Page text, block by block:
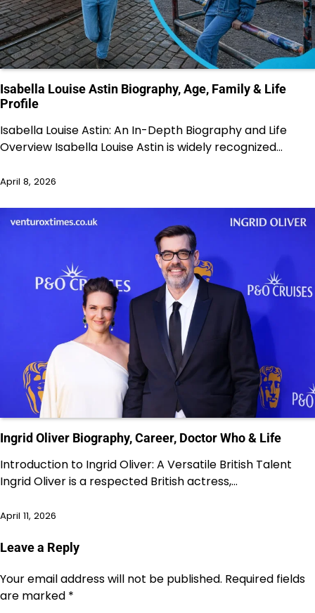
Isabella Louise Astin Biography, Age, Family & Life
Profile
Isabella Louise Astin: An In-Depth Biography and Life
Overview Isabella Louise Astin is widely recognized…
April 8, 2026
Ingrid Oliver Biography, Career, Doctor Who & Life
Introduction to Ingrid Oliver: A Versatile British Talent
Ingrid Oliver is a respected British actress,…
April 11, 2026
Leave a Reply
Your email address will not be published. Required fields
are marked *